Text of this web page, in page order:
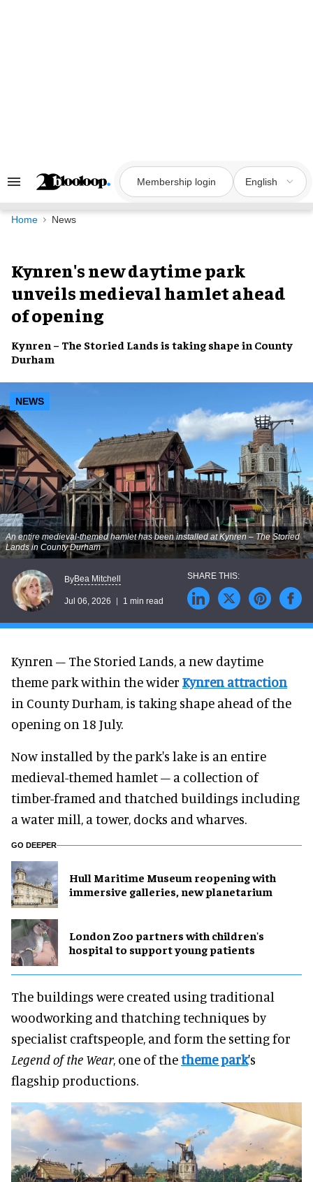
Search
Navigation
Membership login English
Home News
Kynren's new daytime park
unveils medieval hamlet ahead
of opening
Kynren – The Storied Lands is taking shape in County
Durham
NEWS
An entire medieval-themed hamlet has been installed at Kynren – The Storied
Lands in County Durham
ByBea Mitchell
Jul 06, 2026 1 min read
Kynren – The Storied Lands, a new daytime
theme park within the wider Kynren attraction
in County Durham, is taking shape ahead of the
opening on 18 July.
Now installed by the park's lake is an entire
medieval-themed hamlet – a collection of
timber-framed and thatched buildings including
a water mill, a tower, docks and wharves.
GO DEEPER
Hull Maritime Museum reopening with
immersive galleries, new planetarium
London Zoo partners with children's
hospital to support young patients
The buildings were created using traditional
woodworking and thatching techniques by
specialist craftspeople, and form the setting for
Legend of the Wear, one of thetheme park's
flagship productions.